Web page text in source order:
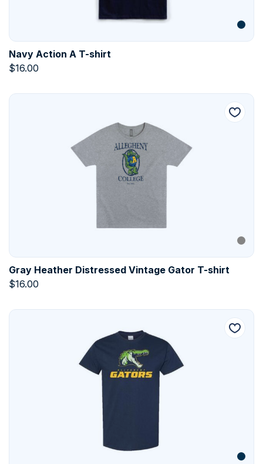
Navy Action A T-shirt
$16.00
Gray Heather Distressed Vintage Gator T-shirt
$16.00